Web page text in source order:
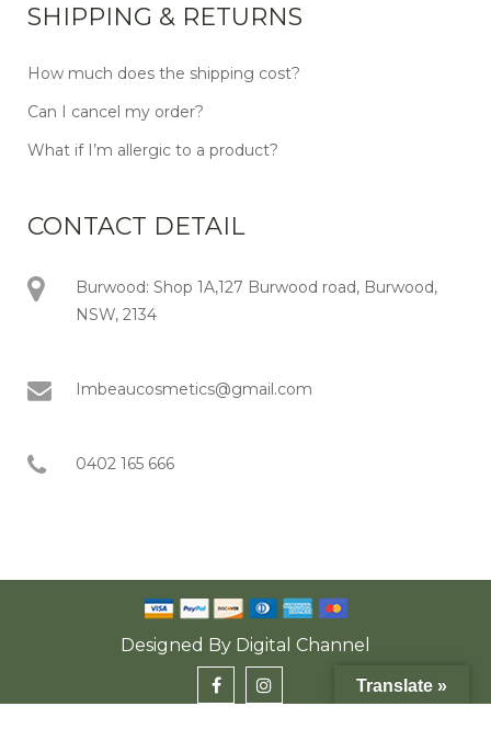
SHIPPING & RETURNS
How much does the shipping cost?
Can I cancel my order?
What if I’m allergic to a product?
CONTACT DETAIL
Burwood: Shop 1A,127 Burwood road, Burwood,
NSW, 2134
Imbeaucosmetics@gmail.com
0402 165 666
Designed By Digital Channel
Translate »